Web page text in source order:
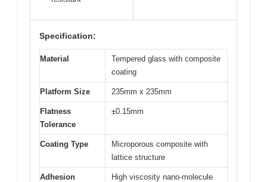
Specification:
Material
Tempered glass with composite
coating
Platform Size 235mm x 235mm
Flatness
Tolerance
±0.15mm
Coating Type
Microporous composite with
lattice structure
Adhesion
High viscosity nano-molecule